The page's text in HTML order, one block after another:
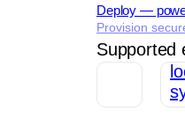
Deploy —
Provision
Supported